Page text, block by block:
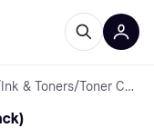
Ink & Toners/ Toner Cartridges